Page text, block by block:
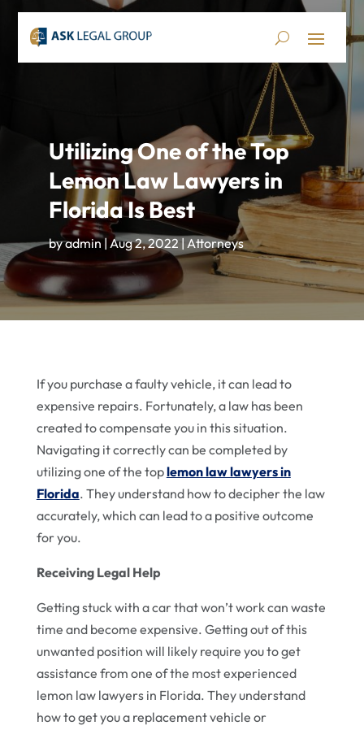
Utilizing One of the Top
Lemon Law Lawyers in
Florida Is Best
byadmin|Aug 2, 2022 | Attorneys
If you purchase a faulty vehicle, it can lead to
expensive repairs. Fortunately, a law has been
created to compensate you in this situation.
Navigating it correctly can be completed by
utilizing one of the toplemon law lawyers in
Florida. They understand how to decipher the law
accurately, which can lead to a positive outcome
for you.
Receiving Legal Help
Getting stuck with a car that won’t work can waste
time and become expensive. Getting out of this
unwanted position will likely require you to get
assistance from one of the most experienced
lemon law lawyers in Florida. They understand
how to get you a replacement vehicle or